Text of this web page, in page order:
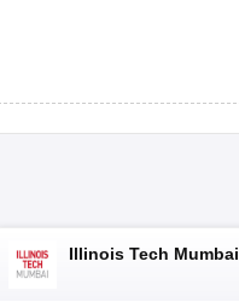
Illinois Tech Mumbai